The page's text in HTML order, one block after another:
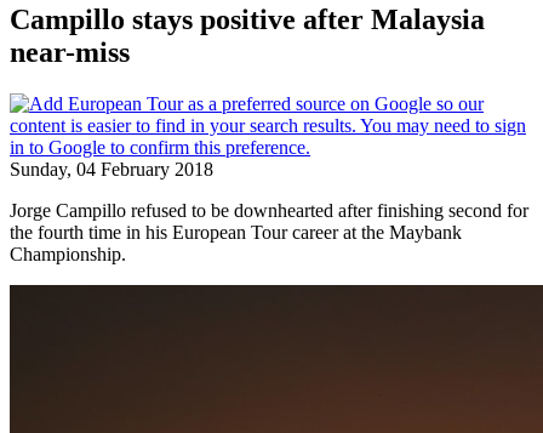
Campillo stays positive after Malaysia
near-miss
Sunday, 04 February 2018
Jorge Campillo refused to be downhearted after finishing second for
the fourth time in his European Tour career at the Maybank
Championship.